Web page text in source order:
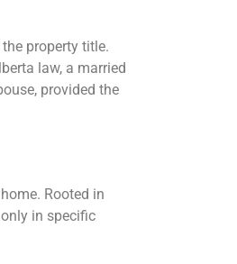
property title.
law, a married
provided the
Rooted in
in specific